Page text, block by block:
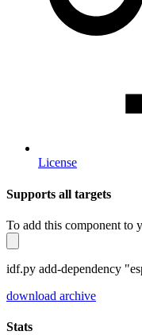
License
Supports all targets
To add this component to
idf.py add-dependency
download archive
Stats